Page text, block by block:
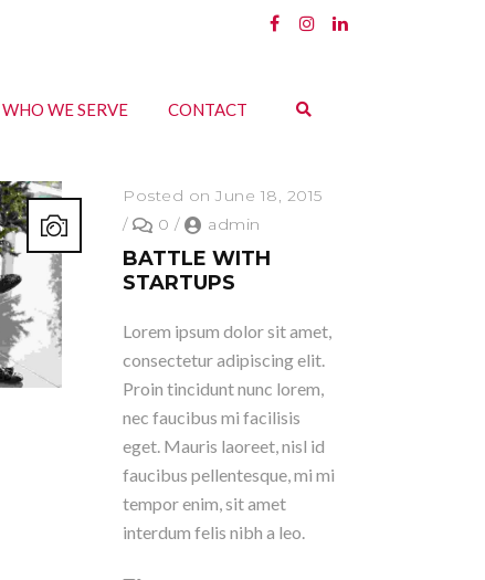
WHO WE SERVE CONTACT
Posted on June 18, 2015
/
0 / admin
BATTLE WITH
STARTUPS
Lorem ipsum dolor sit amet,
consectetur adipiscing elit.
Proin tincidunt nunc lorem,
nec faucibus mi facilisis
eget. Mauris laoreet, nisl id
faucibus pellentesque, mi mi
tempor enim, sit amet
interdum felis nibh a leo.